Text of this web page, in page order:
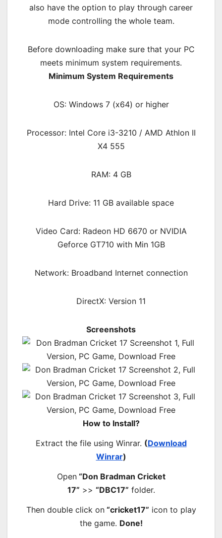
also have the option to play through career
mode controlling the whole team.
Before downloading make sure that your PC
meets minimum system requirements.
Minimum System Requirements
OS: Windows 7 (x64) or higher
Processor: Intel Core i3-3210 / AMD Athlon II
X4 555
RAM: 4 GB
Hard Drive: 11 GB available space
Video Card: Radeon HD 6670 or NVIDIA
Geforce GT710 with Min 1GB
Network: Broadband Internet connection
DirectX: Version 11
Screenshots
How to Install?
Extract the file using Winrar. (Download
Winrar)
Open“Don Bradman Cricket
17” >> “DBC17” folder.
Then double click on“cricket17” icon to play
the game. Done!